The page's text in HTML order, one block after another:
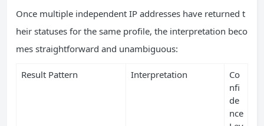
Once multiple independent IP addresses have returned t
heir statuses for the same profile, the interpretation beco
mes straightforward and unambiguous:
Result Pattern Interpretation
Co
nfi
de
nce